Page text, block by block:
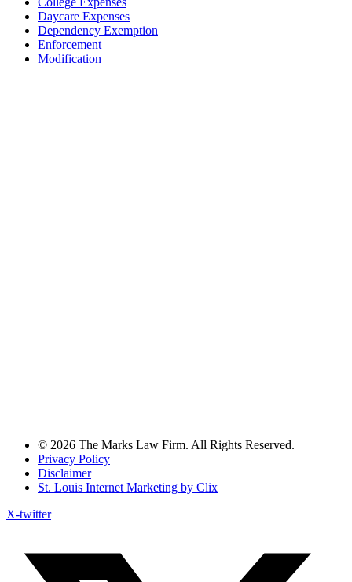
Daycare Expenses
Dependency Exemption
Enforcement
Modification
© 2026 The Marks Law Firm. All Rights Reserved.
Privacy Policy
Disclaimer
St. Louis Internet Marketing by Clix
X-twitter